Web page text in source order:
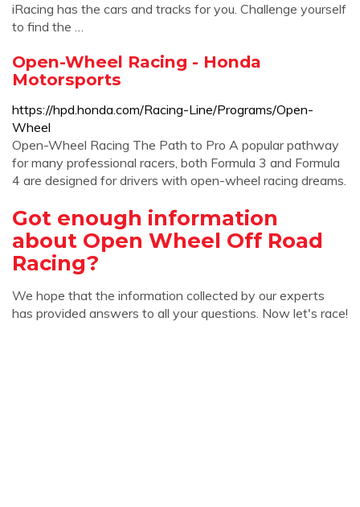
iRacing has the cars and tracks for you. Challenge yourself
to find the …
Open-Wheel Racing - Honda
Motorsports
https://hpd.honda.com/Racing-Line/Programs/Open-
Wheel
Open-Wheel Racing The Path to Pro A popular pathway
for many professional racers, both Formula 3 and Formula
4 are designed for drivers with open-wheel racing dreams.
Got enough information
about Open Wheel Off Road
Racing?
We hope that the information collected by our experts
has provided answers to all your questions. Now let's race!